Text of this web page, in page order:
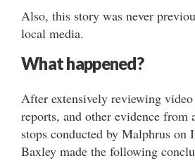
Also, this story was never
local media.
What happened?
After extensively reviewing
reports, and other evidence from
stops conducted by Malphrus on
Baxley made the following